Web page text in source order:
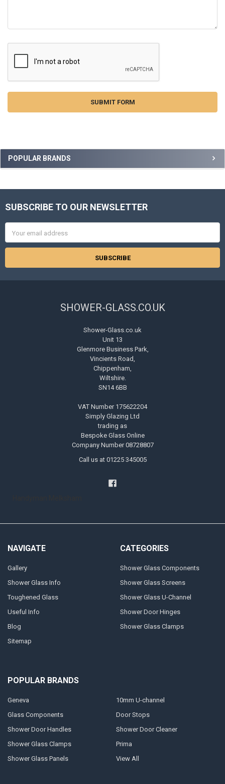
Sidebar
POPULAR BRANDS
Footer
SUBSCRIBE TO OUR NEWSLETTER
Address
SHOWER-GLASS.CO.UK
Shower-Glass.co.uk
Unit 13
Glenmore Business Park,
Vincients Road,
Chippenham,
Wiltshire.
SN14 6BB
VAT Number 175622204
Simply Glazing Ltd
trading as
Bespoke Glass Online
Company Number 08728807
Call us at 01225 345005
NAVIGATE
Gallery
Shower Glass Info
Toughened Glass
Useful Info
Blog
Sitemap
CATEGORIES
Shower Glass Components
Shower Glass Screens
Shower Glass U-Channel
Shower Door Hinges
Shower Glass Clamps
POPULAR BRANDS
Geneva
Glass Components
Shower Door Handles
Shower Glass Clamps
Shower Glass Panels
10mm U-channel
Door Stops
Shower Door Cleaner
Prima
View All